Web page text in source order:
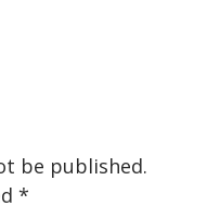
be published.
*